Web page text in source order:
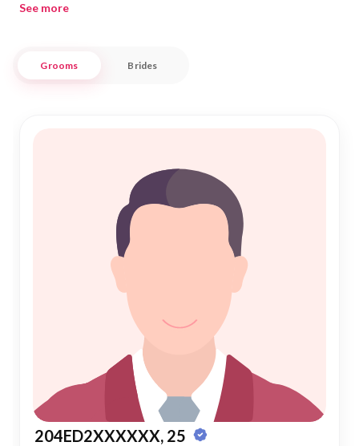
committed to helping you find a life partner who shares your
Our platform is designed to make the search for your perfect
provides a supportive environment for your journey. Join us
in Ratnagiri, where every relationship is celebrated with
warmth and respect, paving the way for a blessed and
prosperous future.
See more
Grooms Brides
204ED2XXXXXX, 25